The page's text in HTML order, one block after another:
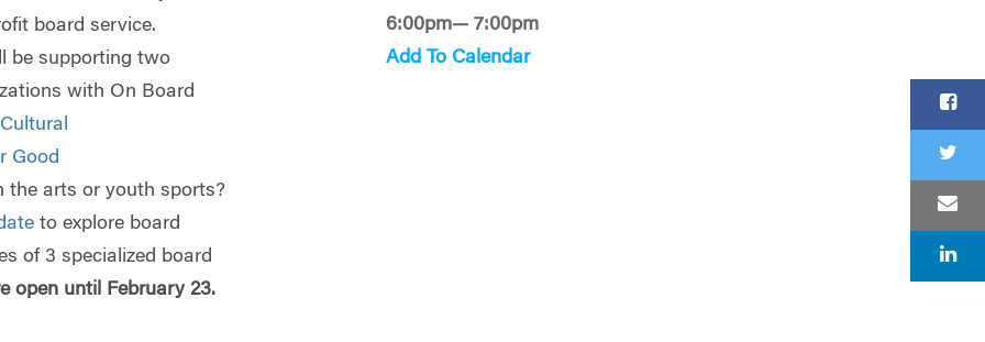
board service.
be supporting two
with On Board
Good
the arts or youth sports?
to explore board
of 3 specialized board
open until February 23.
6:00pm— 7:00pm
Add To Calendar